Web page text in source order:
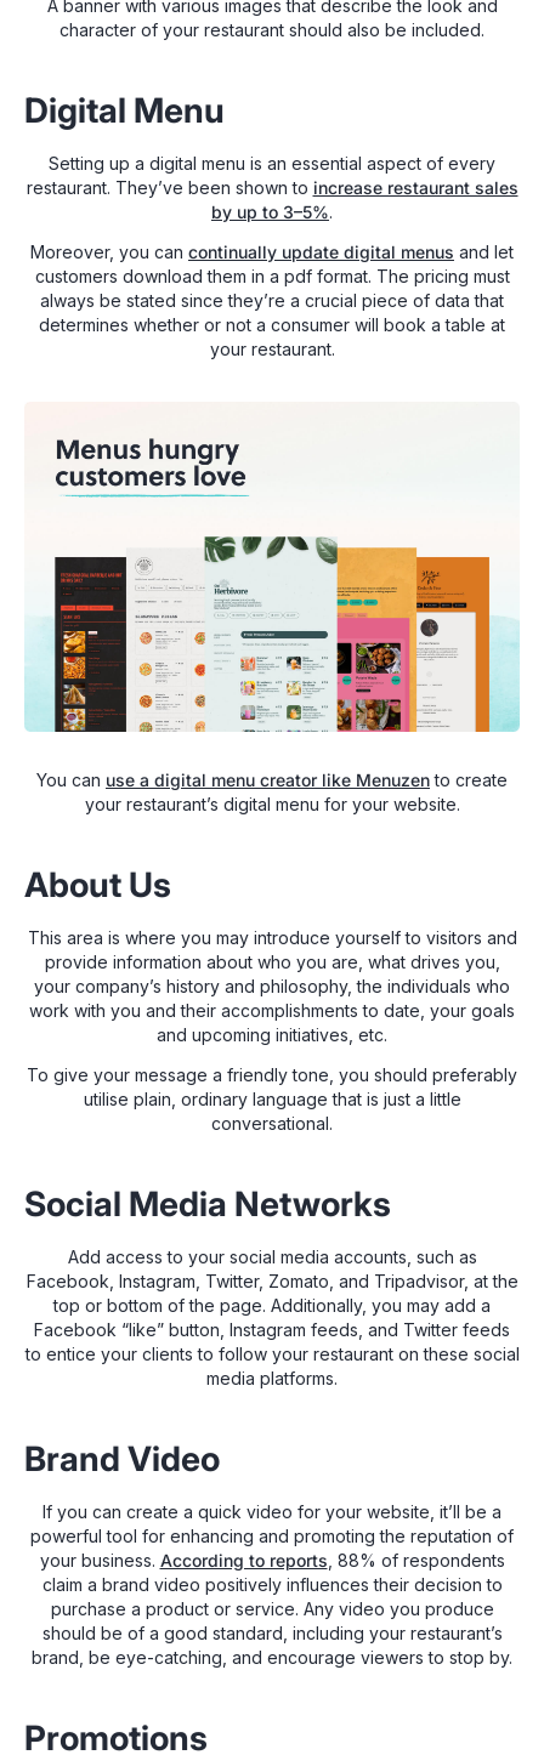
A banner with various images that describe the look and
character of your restaurant should also be included.
Digital Menu
Setting up a digital menu is an essential aspect of every
restaurant. They’ve been shown to increase restaurant sales
by up to 3–5%.
Moreover, you can continually update digital menus and let
customers download them in a pdf format. The pricing must
always be stated since they’re a crucial piece of data that
determines whether or not a consumer will book a table at
your restaurant.
You can use a digital menu creator like Menuzento create
your restaurant’s digital menu for your website.
About Us
This area is where you may introduce yourself to visitors and
provide information about who you are, what drives you,
your company’s history and philosophy, the individuals who
work with you and their accomplishments to date, your goals
and upcoming initiatives, etc.
To give your message a friendly tone, you should preferably
utilise plain, ordinary language that is just a little
conversational.
Social Media Networks
Add access to your social media accounts, such as
Facebook, Instagram, Twitter, Zomato, and Tripadvisor, at the
top or bottom of the page. Additionally, you may add a
Facebook “like” button, Instagram feeds, and Twitter feeds
to entice your clients to follow your restaurant on these social
media platforms.
Brand Video
If you can create a quick video for your website, it’ll be a
powerful tool for enhancing and promoting the reputation of
your business. According to reports , 88% of respondents
claim a brand video positively influences their decision to
purchase a product or service. Any video you produce
should be of a good standard, including your restaurant’s
brand, be eye-catching, and encourage viewers to stop by.
Promotions